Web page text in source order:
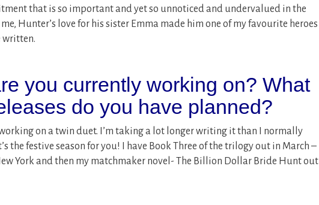
that is so important and yet so unnoticed and undervalued in the
Hunter’s love for his sister Emma made him one of my favourite heroes
written.
you currently working on? What
do you have planned?
on a twin duet. I’m taking a lot longer writing it than I normally
the festive season for you! I have Book Three of the trilogy out in March –
York and then my matchmaker novel- The Billion Dollar Bride Hunt out